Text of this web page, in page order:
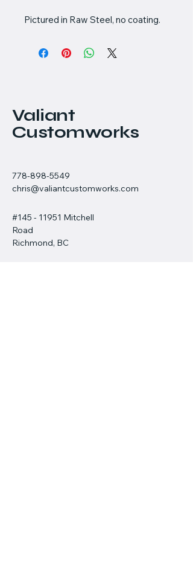
Pictured in Raw Steel, no coating.
Valiant
Customworks
778-898-5549
chris@valiantcustomworks.com
#145 - 11951 Mitchell
Road
Richmond, BC